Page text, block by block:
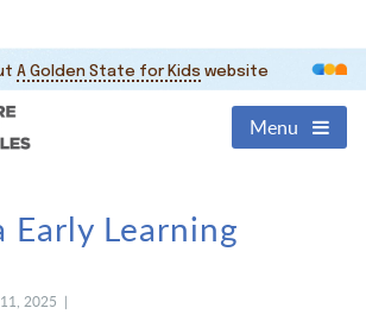
A Golden State for Kids website
Menu
Learning
2025 |